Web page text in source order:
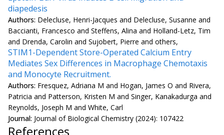
diapedesis
Authors: Delecluse, Henri-Jacques and Delecluse, Susanne and
Baccianti, Francesco and Steffens, Alina and Holland-Letz, Tim
and Drenda, Carolin and Sujobert, Pierre and others,
STIM1-Dependent Store-Operated Calcium Entry
Mediates Sex Differences in Macrophage Chemotaxis
and Monocyte Recruitment.
Authors: Fresquez, Adriana M and Hogan, James O and Rivera,
Patricia and Patterson, Kristen M and Singer, Kanakadurga and
Reynolds, Joseph M and White, Carl
Journal: Journal of Biological Chemistry (2024): 107422
References